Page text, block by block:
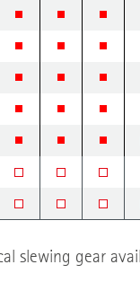
slewing gear